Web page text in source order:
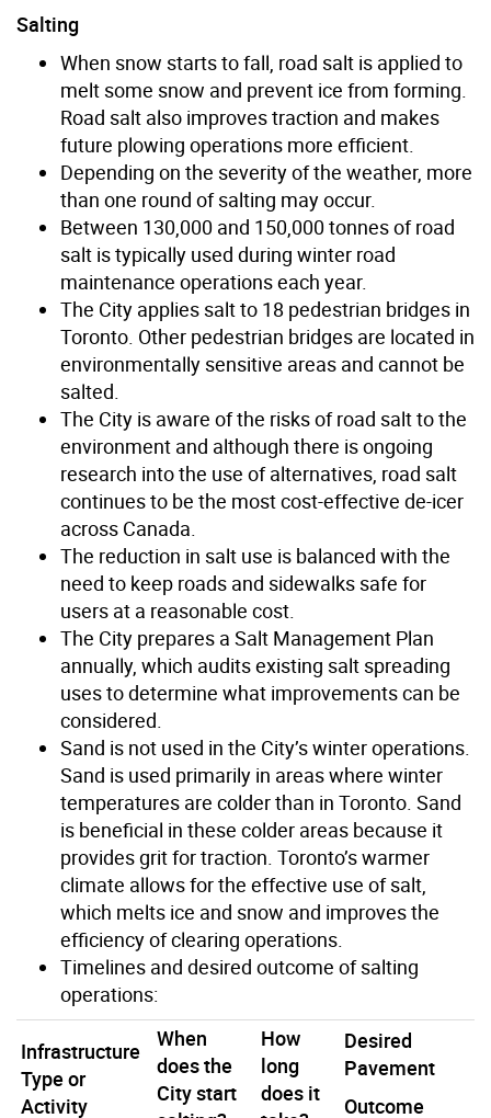
Salting
When snow starts to fall, road salt is applied to
melt some snow and prevent ice from forming.
Road salt also improves traction and makes
future plowing operations more efficient.
Depending on the severity of the weather, more
than one round of salting may occur.
Between 130,000 and 150,000 tonnes of road
salt is typically used during winter road
maintenance operations each year.
The City applies salt to 18 pedestrian bridges in
Toronto. Other pedestrian bridges are located in
environmentally sensitive areas and cannot be
salted.
The City is aware of the risks of road salt to the
environment and although there is ongoing
research into the use of alternatives, road salt
continues to be the most cost-effective de-icer
across Canada.
The reduction in salt use is balanced with the
need to keep roads and sidewalks safe for
users at a reasonable cost.
The City prepares a Salt Management Plan
annually, which audits existing salt spreading
uses to determine what improvements can be
considered.
Sand is not used in the City’s winter operations.
Sand is used primarily in areas where winter
temperatures are colder than in Toronto. Sand
is beneficial in these colder areas because it
provides grit for traction. Toronto’s warmer
climate allows for the effective use of salt,
which melts ice and snow and improves the
efficiency of clearing operations.
Timelines and desired outcome of salting
operations:
Infrastructure
Type or
Activity
When
does the
City start
How
long
does it
Desired
Pavement
Outcome